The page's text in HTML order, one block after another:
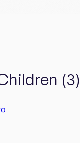
(3)